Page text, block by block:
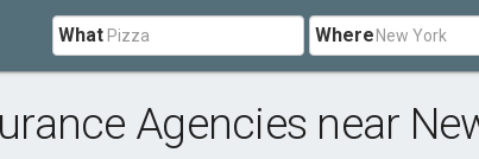
What Where
Agencies near